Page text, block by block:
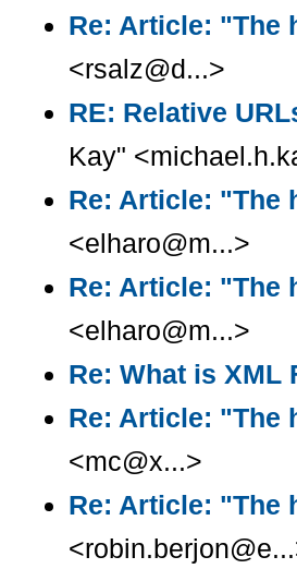
Re: Article: "The
<rsalz@d...>
RE: Relative
Kay"
Re: Article: "The
<elharo@m...>
Re: Article: "The
<elharo@m...>
Re: What is XML
Re: Article: "The
<mc@x...>
Re: Article: "The